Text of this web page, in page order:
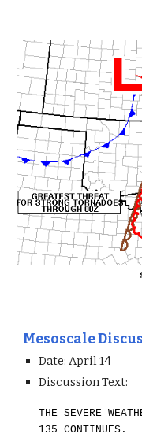
Mesoscale
Date: April 14
Discussion Text:
THE SEVERE
135 CONTINUES.